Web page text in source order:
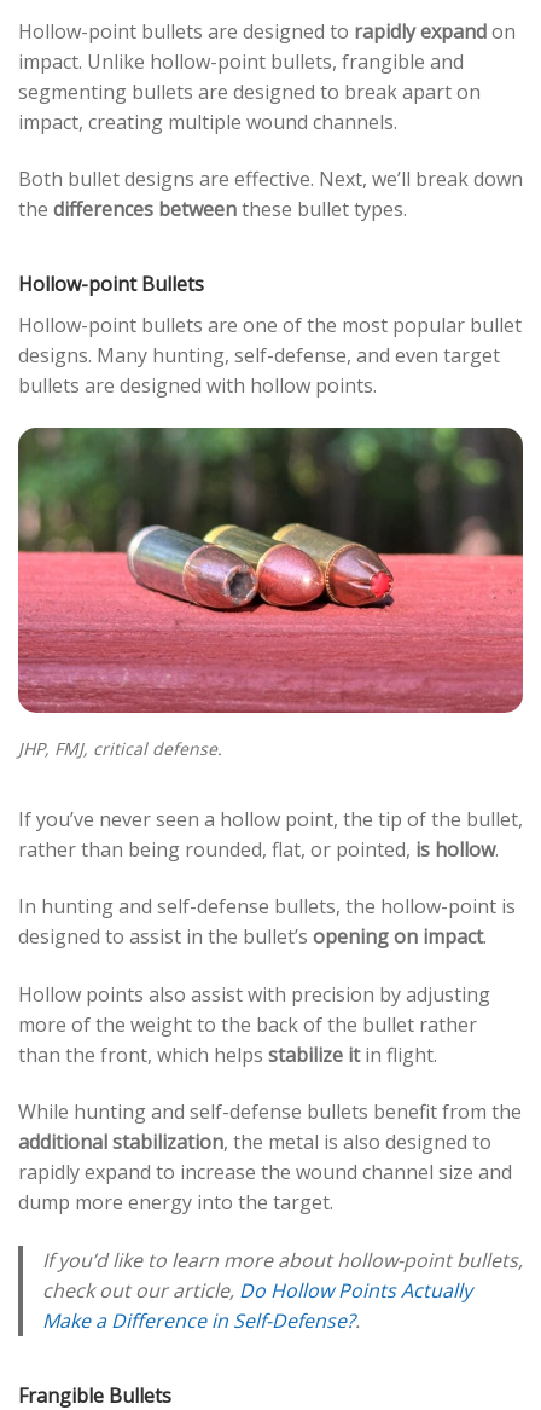
Hollow-point bullets are designed to rapidly expandon
impact. Unlike hollow-point bullets, frangible and
segmenting bullets are designed to break apart on
impact, creating multiple wound channels.
Both bullet designs are effective. Next, we’ll break down
the differences betweenthese bullet types.
Hollow-point Bullets
Hollow-point bullets are one of the most popular bullet
designs. Many hunting, self-defense, and even target
bullets are designed with hollow points.
JHP, FMJ, critical defense.
If you’ve never seen a hollow point, the tip of the bullet,
rather than being rounded, flat, or pointed, is hollow.
In hunting and self-defense bullets, the hollow-point is
designed to assist in the bullet’s opening on impact.
Hollow points also assist with precision by adjusting
more of the weight to the back of the bullet rather
than the front, which helps stabilize itin flight.
While hunting and self-defense bullets benefit from the
additional stabilization, the metal is also designed to
rapidly expand to increase the wound channel size and
dump more energy into the target.
If you’d like to learn more about hollow-point bullets,
check out our article, Do Hollow Points Actually
Make a Difference in Self-Defense?.
Frangible Bullets